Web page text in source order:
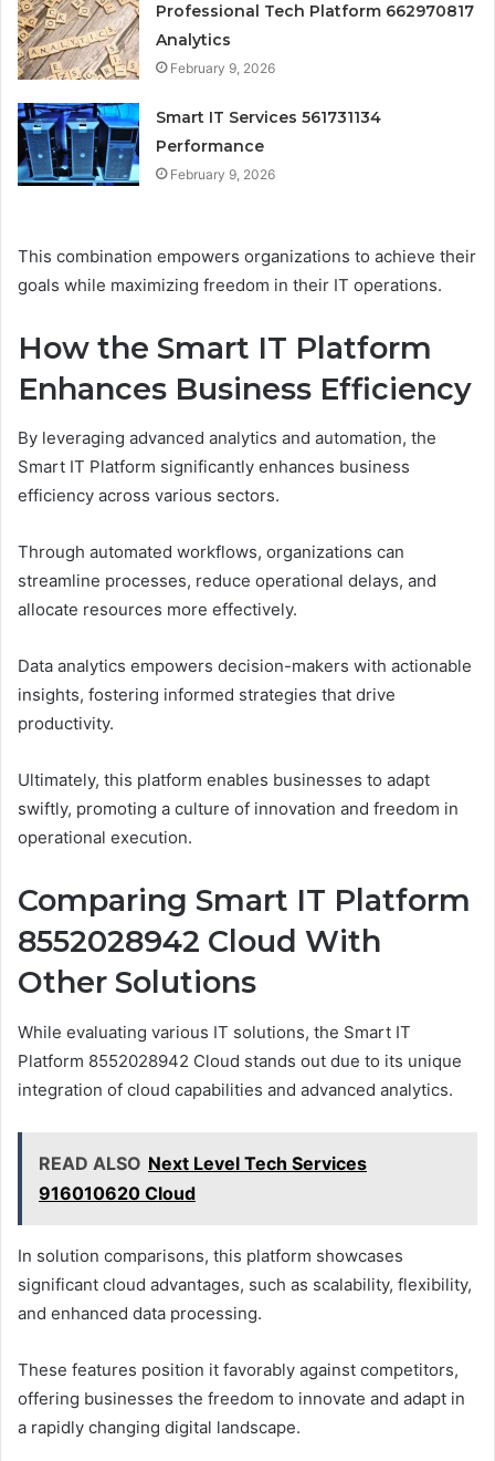
Professional Tech Platform 662970817
Analytics
February 9, 2026
Smart IT Services 561731134
Performance
February 9, 2026
This combination empowers organizations to achieve their
goals while maximizing freedom in their IT operations.
How the Smart IT Platform
Enhances Business Efficiency
By leveraging advanced analytics and automation, the
Smart IT Platform significantly enhances business
efficiency across various sectors.
Through automated workflows, organizations can
streamline processes, reduce operational delays, and
allocate resources more effectively.
Data analytics empowers decision-makers with actionable
insights, fostering informed strategies that drive
productivity.
Ultimately, this platform enables businesses to adapt
swiftly, promoting a culture of innovation and freedom in
operational execution.
Comparing Smart IT Platform
8552028942 Cloud With
Other Solutions
While evaluating various IT solutions, the Smart IT
Platform 8552028942 Cloud stands out due to its unique
integration of cloud capabilities and advanced analytics.
READ ALSO Next Level Tech Services
916010620 Cloud
In solution comparisons, this platform showcases
significant cloud advantages, such as scalability, flexibility,
and enhanced data processing.
These features position it favorably against competitors,
offering businesses the freedom to innovate and adapt in
a rapidly changing digital landscape.